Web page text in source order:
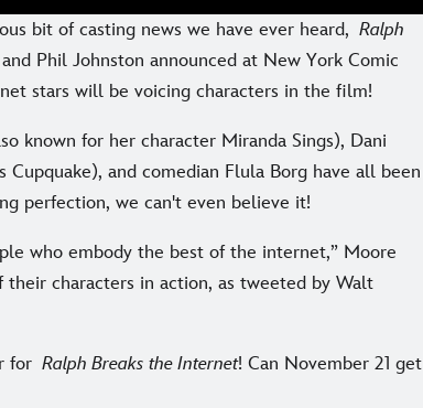
bit of casting news we have ever heard, Ralph
Phil Johnston announced at New York Comic
stars will be voicing characters in the film!
known for her character Miranda Sings), Dani
Cupquake), and comedian Flula Borg have all been
perfection, we can't even believe it!
who embody the best of the internet,” Moore
characters in action, as tweeted by Walt
for Ralph Breaks the Internet! Can November 21 get